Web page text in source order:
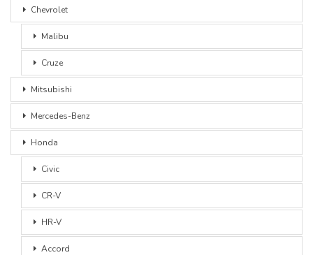
Chevrolet
Malibu
Cruze
Mitsubishi
Mercedes-Benz
Honda
Civic
CR-V
HR-V
Accord